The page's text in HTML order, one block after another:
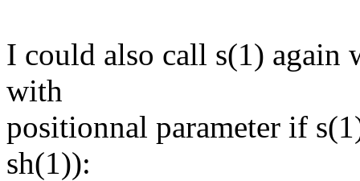
I could also call s(1) again
with
positionnal parameter if
sh(1)):